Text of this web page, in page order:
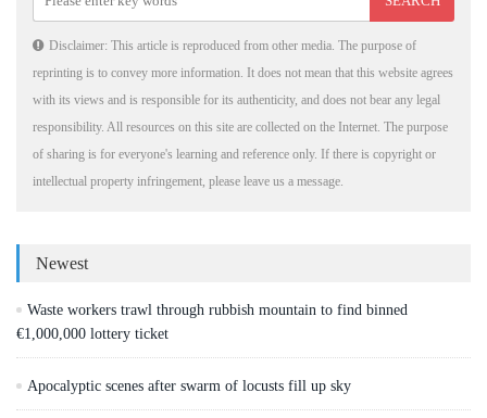
Disclaimer: This article is reproduced from other media. The purpose of
reprinting is to convey more information. It does not mean that this website agrees
with its views and is responsible for its authenticity, and does not bear any legal
responsibility. All resources on this site are collected on the Internet. The purpose
of sharing is for everyone's learning and reference only. If there is copyright or
intellectual property infringement, please leave us a message.
Newest
Waste workers trawl through rubbish mountain to find binned
€1,000,000 lottery ticket
Apocalyptic scenes after swarm of locusts fill up sky